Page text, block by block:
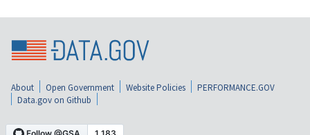
About Open Government Website Policies
PERFORMANCE.GOV
Data.gov on Github